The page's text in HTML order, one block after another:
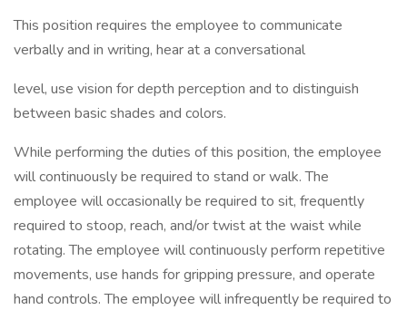
This position requires the employee to communicate
verbally and in writing, hear at a conversational
level, use vision for depth perception and to distinguish
between basic shades and colors.
While performing the duties of this position, the employee
will continuously be required to stand or walk. The
employee will occasionally be required to sit, frequently
required to stoop, reach, and/or twist at the waist while
rotating. The employee will continuously perform repetitive
movements, use hands for gripping pressure, and operate
hand controls. The employee will infrequently be required to